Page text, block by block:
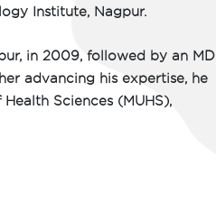
Institute, Nagpur.
in 2009, followed by an MD
advancing his expertise, he
Sciences (MUHS),